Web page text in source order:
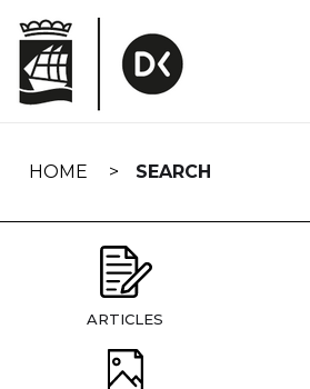
navigation
HOME SEARCH
ARTICLES